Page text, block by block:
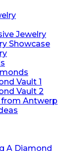
Jewelry
Showcase
Vault 1
Vault 2
Antwerp
A Diamond